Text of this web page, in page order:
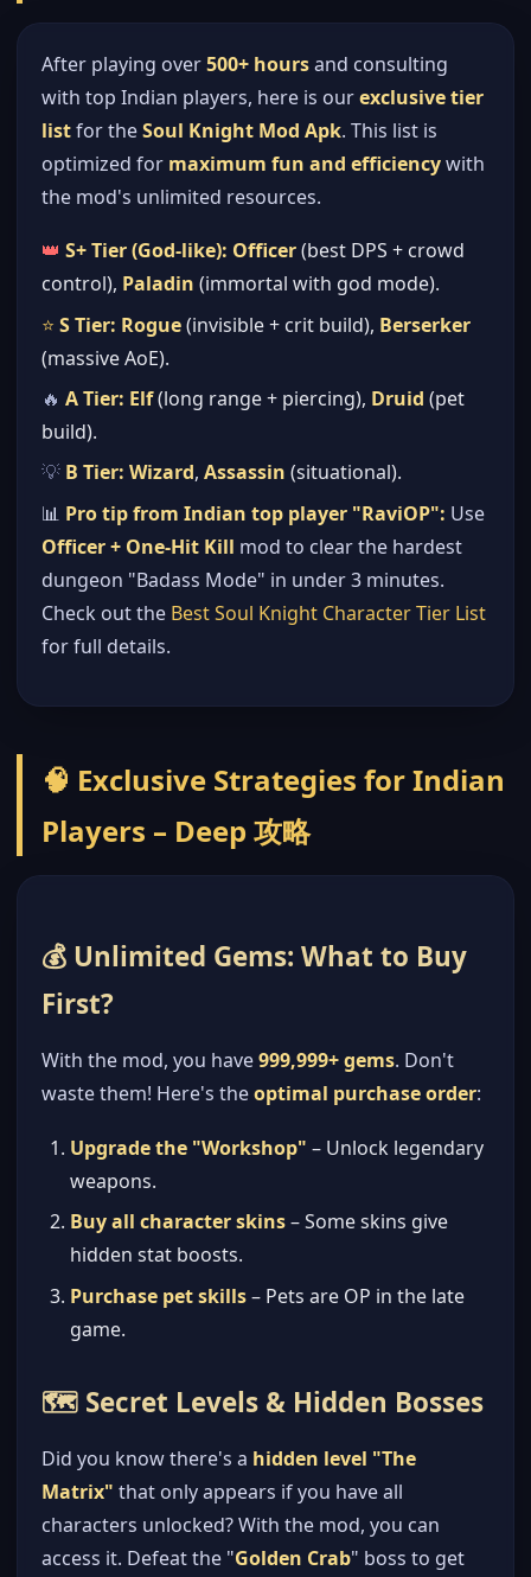
After playing over500+ hoursand consulting
with top Indian players, here is ourexclusive tier
listfor theSoul Knight Mod Apk. This list is
optimized for maximum fun and efficiencywith
the mod's unlimited resources.
👑 S+ Tier (God-like): Officer(best DPS + crowd
control), Paladin (immortal with god mode).
⭐ S Tier: Rogue(invisible + crit build), Berserker
(massive AoE).
🔥 A Tier: Elf(long range + piercing), Druid (pet
build).
💡 B Tier: Wizard, Assassin (situational).
📊 Pro tip from Indian top player "RaviOP": Use
Officer + One-Hit Kill mod to clear the hardest
dungeon "Badass Mode" in under 3 minutes.
Check out the Best Soul Knight Character Tier List
for full details.
🧠 Exclusive Strategies for Indian
Players – Deep 攻略
💰 Unlimited Gems: What to Buy
First?
With the mod, you have999,999+ gems. Don't
waste them! Here's theoptimal purchase order:
Upgrade the "Workshop" – Unlock legendary
weapons.
Buy all character skins– Some skins give
hidden stat boosts.
Purchase pet skills– Pets are OP in the late
game.
🗺️ Secret Levels & Hidden Bosses
Did you know there's a hidden level "The
Matrix" that only appears if you have all
characters unlocked? With the mod, you can
access it. Defeat the "Golden Crab" boss to get